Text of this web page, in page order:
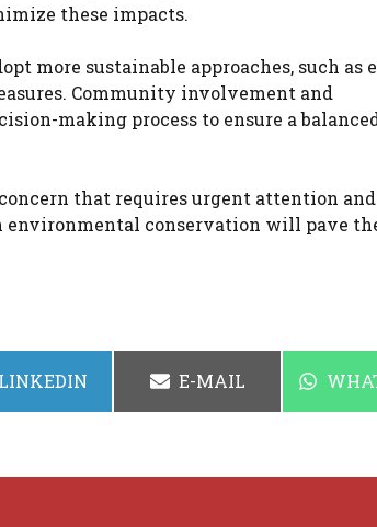
these impacts.
more sustainable approaches, such as
Community involvement and
making process to ensure a
that requires urgent attention and
environmental conservation will pave
SHARE
LINKEDIN SHARE
E-MAIL